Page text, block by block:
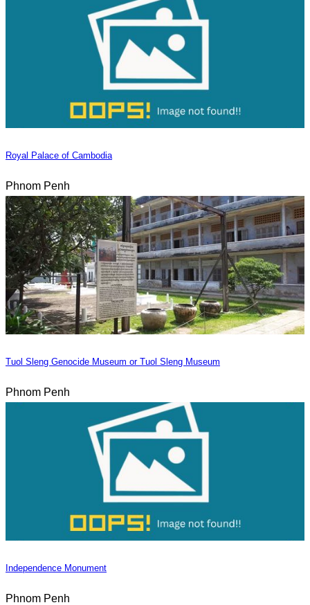
Royal Palace of Cambodia
Phnom Penh
Tuol Sleng Genocide Museum or Tuol Sleng Museum
Phnom Penh
Independence Monument
Phnom Penh